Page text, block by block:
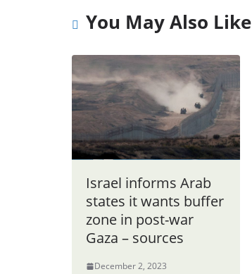
You May Also Like
Israel informs Arab
states it wants buffer
zone in post-war
Gaza – sources
December 2, 2023